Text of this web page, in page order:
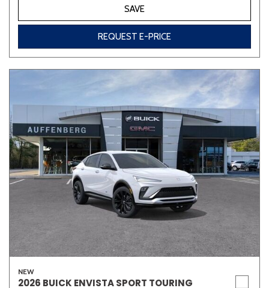
SAVE
REQUEST E-PRICE
NEW
2026 BUICK ENVISTA SPORT TOURING